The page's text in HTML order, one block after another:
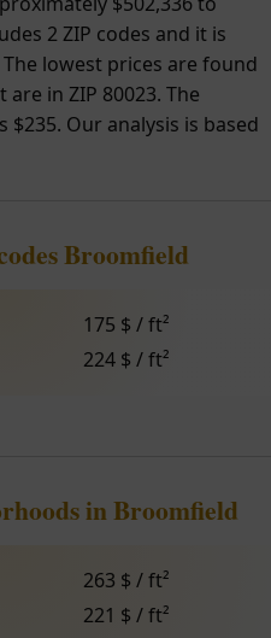
2 ZIP codes and it is
lowest prices are found
in ZIP 80023. The
Our analysis is based
Broomfield
175 $ / ft²
224 $ / ft²
in Broomfield
263 $ / ft²
221 $ / ft²